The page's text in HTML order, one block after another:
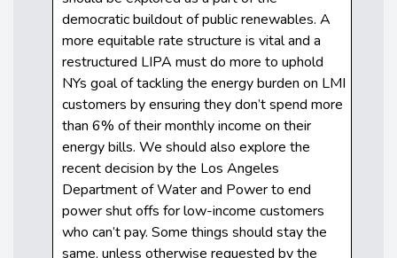
democratic buildout of public renewables. A
more equitable rate structure is vital and a
restructured LIPA must do more to uphold
NYs goal of tackling the energy burden on LMI
customers by ensuring they don’t spend more
than 6% of their monthly income on their
energy bills. We should also explore the
recent decision by the Los Angeles
Department of Water and Power to end
power shut offs for low-income customers
who can’t pay. Some things should stay the
same, unless otherwise requested by the